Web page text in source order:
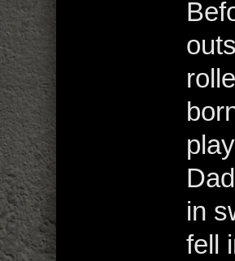
in
fell